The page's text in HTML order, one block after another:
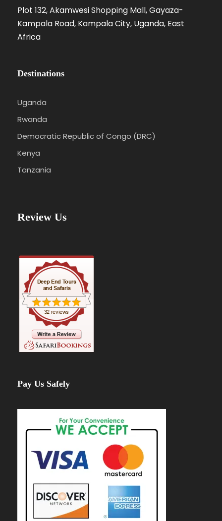
Plot 132, Akamwesi Shopping Mall, Gayaza-
Kampala Road, Kampala City, Uganda, East
Africa
Destinations
Uganda
Rwanda
Democratic Republic of Congo (DRC)
Kenya
Tanzania
Review Us
Pay Us Safely